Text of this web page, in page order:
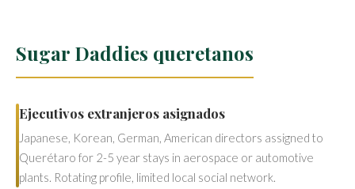
Sugar Daddies queretanos
Ejecutivos extranjeros asignados
Japanese, Korean, German, American directors assigned to
Querétaro for 2-5 year stays in aerospace or automotive
plants. Rotating profile, limited local social network.